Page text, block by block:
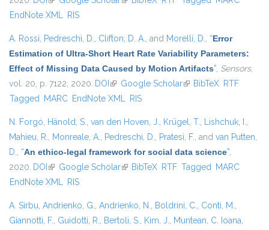
EndNote XML RIS
A. Rossi, Pedreschi, D., Clifton, D. A., and Morelli, D., “Error
Estimation of Ultra-Short Heart Rate Variability Parameters:
Effect of Missing Data Caused by Motion Artifacts”, Sensors,
vol. 20, p. 7122, 2020. DOI (link is external)
Google Scholar(link is external)
BibTeX RTF
Tagged MARC EndNote XML RIS
N. Forgó, Hänold, S., van den Hoven, J., Krügel, T., Lishchuk, I.,
Mahieu, R., Monreale, A., Pedreschi, D., Pratesi, F., and van Putten,
D., “An ethico-legal framework for social data science”,
2020. DOI (link is external)
Google Scholar(link is external)
BibTeX RTF Tagged MARC
EndNote XML RIS
A. Sirbu, Andrienko, G., Andrienko, N., Boldrini, C., Conti, M.,
Giannotti, F., Guidotti, R., Bertoli, S., Kim, J., Muntean, C. Ioana,